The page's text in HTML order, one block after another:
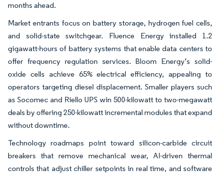
months ahead.
Market entrants focus on battery storage, hydrogen fuel cells,
and solid-state switchgear. Fluence Energy installed 1.2
gigawatt-hours of battery systems that enable data centers to
offer frequency regulation services. Bloom Energy’s solid-
oxide cells achieve 65% electrical efficiency, appealing to
operators targeting diesel displacement. Smaller players such
as Socomec and Riello UPS win 500-kilowatt to two-megawatt
deals by offering 250-kilowatt incremental modules that expand
without downtime.
Technology roadmaps point toward silicon-carbide circuit
breakers that remove mechanical wear, AI-driven thermal
controls that adjust chiller setpoints in real time, and software